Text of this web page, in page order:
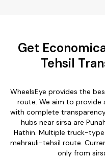
Get
Tehsil
WheelsEye provides the
route. We aim to provide
with complete
hubs near sirsa are
Hathin. Multiple truck-
mehrauli-tehsil route.
only from